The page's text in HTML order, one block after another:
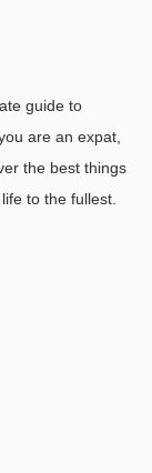
guide to
are an expat,
the best things
to the fullest.